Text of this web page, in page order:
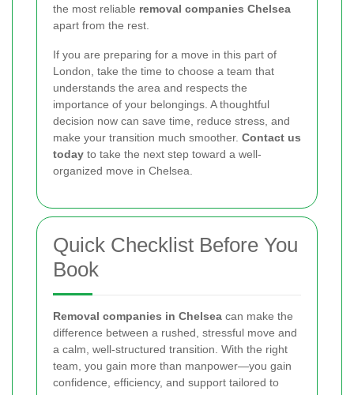
the most reliable removal companies Chelsea
apart from the rest.
If you are preparing for a move in this part of
London, take the time to choose a team that
understands the area and respects the
importance of your belongings. A thoughtful
decision now can save time, reduce stress, and
make your transition much smoother. Contact us
today to take the next step toward a well-
organized move in Chelsea.
Quick Checklist Before You
Book
Removal companies in Chelsea can make the
difference between a rushed, stressful move and
a calm, well-structured transition. With the right
team, you gain more than manpower—you gain
confidence, efficiency, and support tailored to